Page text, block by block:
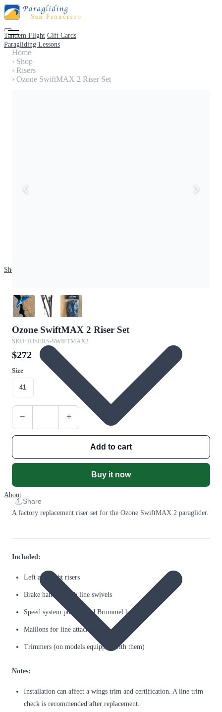
Tandem Flight Gift Cards
Paragliding Lessons
Shop
About
Home
› Shop
› Risers
› Ozone SwiftMAX 2 Riser Set
Ozone SwiftMAX 2 Riser Set
SKU: RISERS-SWIFTMAX2
$272
Size
41
− +
Add to cart
Buy it now
Share
A factory replacement riser set for the Ozone SwiftMAX 2 paraglider.
Included:
Left and right risers
Brake handles with line swivels
Speed system pulleys and Brummel hooks
Maillons for line attachment
Trimmers (on models equipped with them)
Notes:
Installation can affect a wings trim and certification. A line trim
check is recommended after replacement.